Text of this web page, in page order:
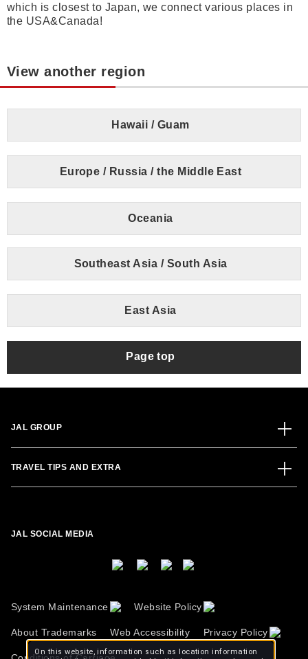
which is closest to Japan, we connect various places in
the USA&Canada!
View another region
Hawaii / Guam
Europe / Russia / the Middle East
Oceania
Southeast Asia / South Asia
East Asia
Page top
JAL GROUP
TRAVEL TIPS AND EXTRA
JAL SOCIAL MEDIA
System Maintenance Website Policy
About Trademarks Web Accessibility Privacy Policy
On this website, information such as location information